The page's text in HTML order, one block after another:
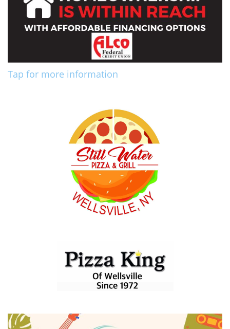
Tap for more information